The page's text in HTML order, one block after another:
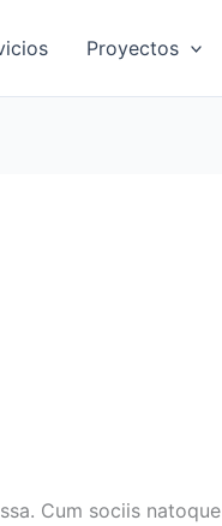
Proyectos
Cum sociis natoque